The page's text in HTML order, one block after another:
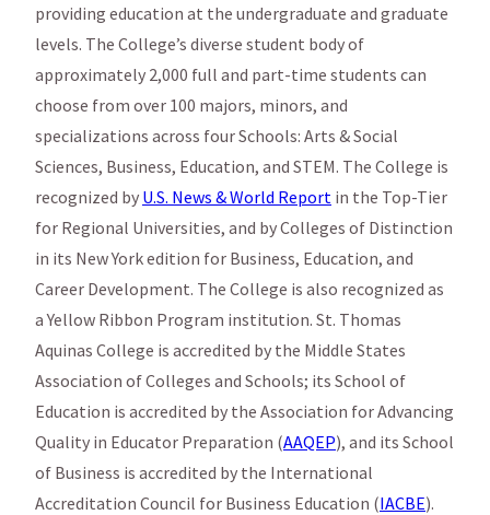
providing education at the undergraduate and graduate
levels. The College’s diverse student body of
approximately 2,000 full and part-time students can
choose from over 100 majors, minors, and
specializations across four Schools: Arts & Social
Sciences, Business, Education, and STEM. The College is
recognized by U.S. News & World Report in the Top-Tier
for Regional Universities, and by Colleges of Distinction
in its New York edition for Business, Education, and
Career Development. The College is also recognized as
a Yellow Ribbon Program institution. St. Thomas
Aquinas College is accredited by the Middle States
Association of Colleges and Schools; its School of
Education is accredited by the Association for Advancing
Quality in Educator Preparation (AAQEP), and its School
of Business is accredited by the International
Accreditation Council for Business Education (IACBE).